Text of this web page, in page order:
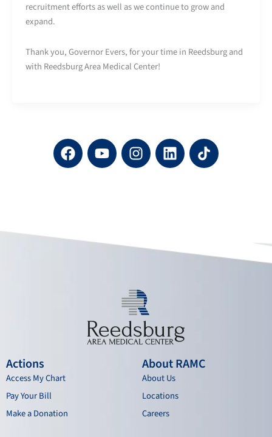
recruitment efforts as well as we continue to grow and
expand.
Thank you, Governor Evers, for your time in Reedsburg and
with Reedsburg Area Medical Center!
F
a
c
o
Y
o
u
I
n
s
a
L
i
n
n
Actions
Access My Chart
Pay Your Bill
Make a Donation
About RAMC
About Us
Locations
Careers